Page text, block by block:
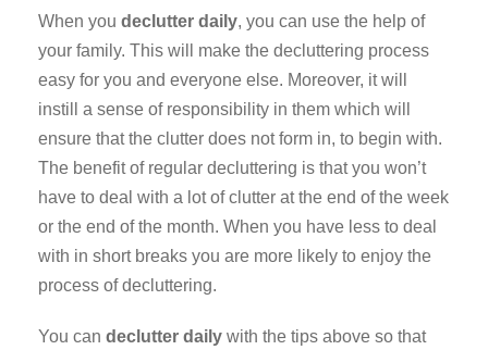
When you declutter daily, you can use the help of
your family. This will make the decluttering process
easy for you and everyone else. Moreover, it will
instill a sense of responsibility in them which will
ensure that the clutter does not form in, to begin with.
The benefit of regular decluttering is that you won’t
have to deal with a lot of clutter at the end of the week
or the end of the month. When you have less to deal
with in short breaks you are more likely to enjoy the
process of decluttering.
You can declutter daily with the tips above so that